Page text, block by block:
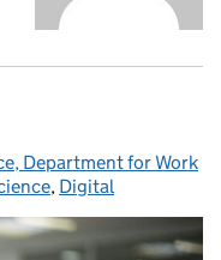
Department for Work
, Digital